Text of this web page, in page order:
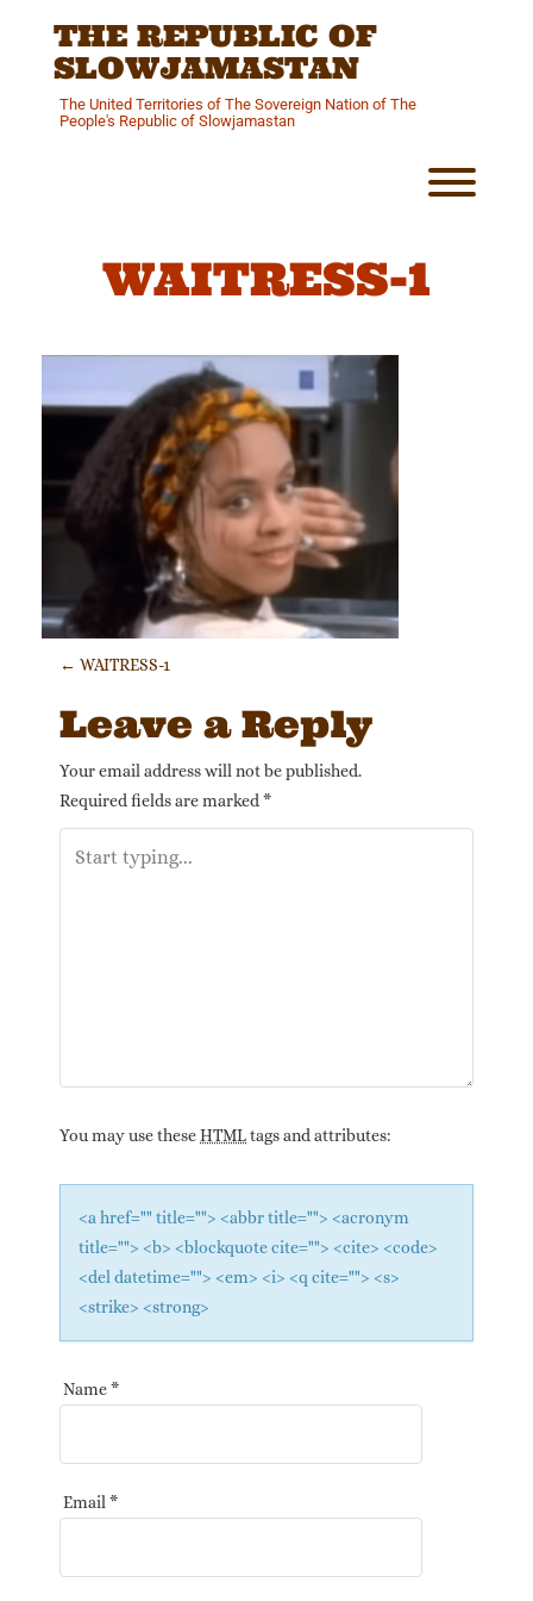
THE REPUBLIC OF
SLOWJAMASTAN
The United Territories of The Sovereign Nation of The
People's Republic of Slowjamastan
WAITRESS-1
Post navigation
← WAITRESS-1
Leave a Reply
Your email address will not be published.
Required fields are marked *
You may use theseHTMLtags and attributes:
<a href="" title=""> <abbr title=""> <acronym
title=""> <b> <blockquote cite=""> <cite> <code>
<del datetime=""> <em> <i> <q cite=""> <s>
<strike> <strong>
Name*
Email *